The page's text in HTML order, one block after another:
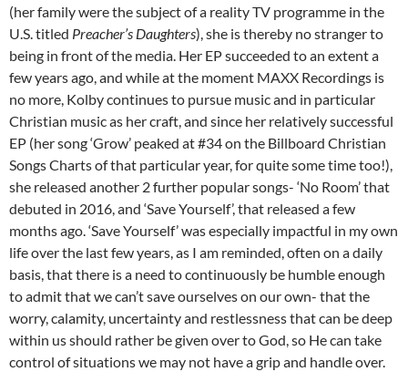
(her family were the subject of a reality TV programme in the
U.S. titled Preacher’s Daughters), she is thereby no stranger to
being in front of the media. Her EP succeeded to an extent a
few years ago, and while at the moment MAXX Recordings is
no more, Kolby continues to pursue music and in particular
Christian music as her craft, and since her relatively successful
EP (her song ‘Grow’ peaked at #34 on the Billboard Christian
Songs Charts of that particular year, for quite some time too!),
she released another 2 further popular songs- ‘No Room’ that
debuted in 2016, and ‘Save Yourself’, that released a few
months ago. ‘Save Yourself’ was especially impactful in my own
life over the last few years, as I am reminded, often on a daily
basis, that there is a need to continuously be humble enough
to admit that we can’t save ourselves on our own- that the
worry, calamity, uncertainty and restlessness that can be deep
within us should rather be given over to God, so He can take
control of situations we may not have a grip and handle over.